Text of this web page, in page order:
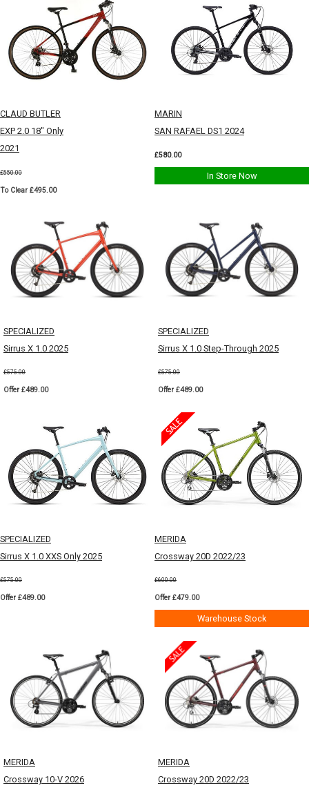
CLAUD BUTLER
EXP 2.0 18" Only
2021
£550.00
To Clear £495.00
MARIN
SAN RAFAEL DS1 2024
£580.00
In Store Now
SPECIALIZED
Sirrus X 1.0 2025
£575.00
Offer £489.00
SPECIALIZED
Sirrus X 1.0 Step-Through 2025
£575.00
Offer £489.00
SPECIALIZED
Sirrus X 1.0 XXS Only 2025
£575.00
Offer £489.00
MERIDA
Crossway 20D 2022/23
£600.00
Offer £479.00
Warehouse Stock
MERIDA
Crossway 10-V 2026
MERIDA
Crossway 20D 2022/23